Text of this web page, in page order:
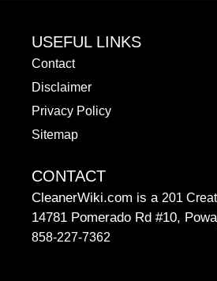
USEFUL LINKS
Contact
Disclaimer
Privacy Policy
Sitemap
CONTACT
CleanerWiki.com is a 201
14781 Pomerado Rd #10,
858-227-7362